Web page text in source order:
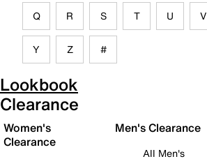
Q R S T U V
Y Z #
Lookbook
Clearance
Women's
Clearance
Men's Clearance
All Men's